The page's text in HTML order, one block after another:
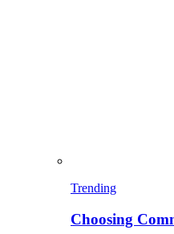
Trending
Choosing